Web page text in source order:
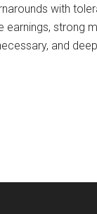
with
strong
and